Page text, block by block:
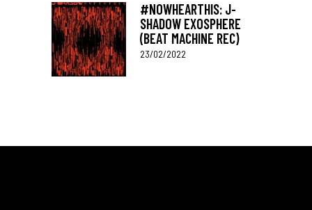
#NOWHEARTHIS: J-
SHADOW EXOSPHERE
(BEAT MACHINE REC)
23/02/2022